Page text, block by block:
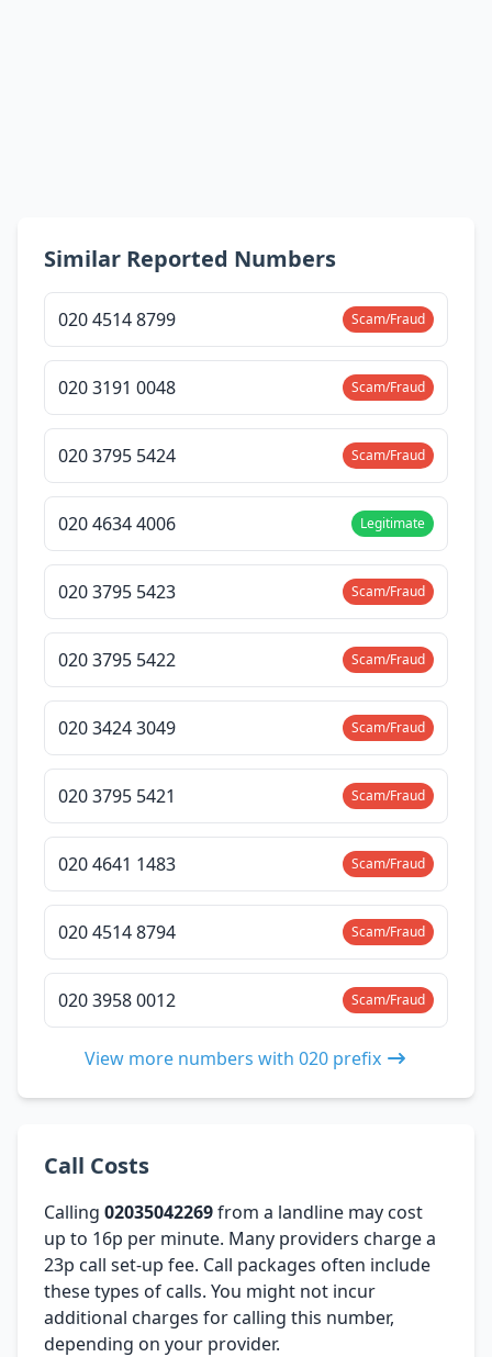
Similar Reported Numbers
020 4514 8799 Scam/Fraud
020 3191 0048 Scam/Fraud
020 3795 5424 Scam/Fraud
020 4634 4006 Legitimate
020 3795 5423 Scam/Fraud
020 3795 5422 Scam/Fraud
020 3424 3049 Scam/Fraud
020 3795 5421 Scam/Fraud
020 4641 1483 Scam/Fraud
020 4514 8794 Scam/Fraud
020 3958 0012 Scam/Fraud
View more numbers with 020 prefix
Call Costs
Calling 02035042269from a landline may cost
up to 16p per minute. Many providers charge a
23p call set-up fee. Call packages often include
these types of calls. You might not incur
additional charges for calling this number,
depending on your provider.